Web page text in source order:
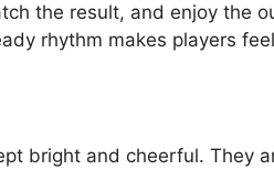
the result, and enjoy the
rhythm makes players
bright and cheerful. They